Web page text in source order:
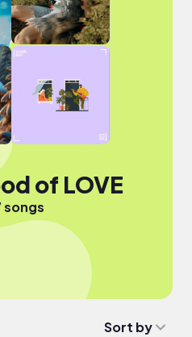
of LOVE
songs
Sort by